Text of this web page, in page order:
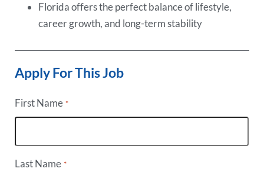
Florida offers the perfect balance of lifestyle,
career growth, and long-term stability
Apply For This Job
First Name *
Last Name *